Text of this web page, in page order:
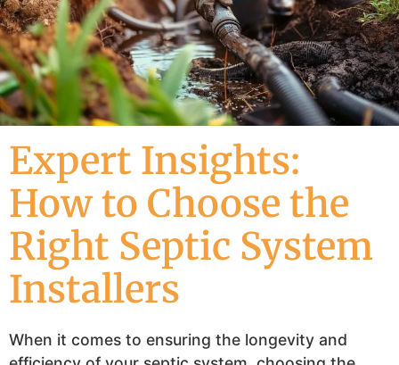
Expert Insights:
How to Choose the
Right Septic System
Installers
When it comes to ensuring the longevity and